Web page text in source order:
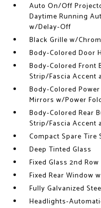
Auto On/Off
Daytime Running
w/Delay-Off
Black Grille w/
Body-Colored Door
Body-Colored Front
Strip/Fascia Accent
Body-Colored
Mirrors w/Power
Body-Colored Rear
Strip/Fascia Accent
Compact Spare
Deep Tinted Glass
Fixed Glass 2nd
Fixed Rear Window
Fully Galvanized
Headlights-